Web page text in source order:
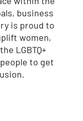
business
is proud to
women,
LGBTQ+
to get